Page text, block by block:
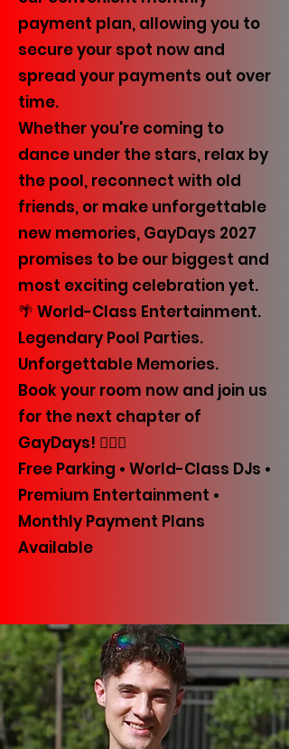
payment plan, allowing you to
secure your spot now and
spread your payments out over
time.
Whether you're coming to
dance under the stars, relax by
the pool, reconnect with old
friends, or make unforgettable
new memories, GayDays 2027
promises to be our biggest and
most exciting celebration yet.
🌴 World-Class Entertainment.
Legendary Pool Parties.
Unforgettable Memories.
Book your room now and join us
for the next chapter of
GayDays! 🏳️‍🌈✨
Free Parking • World-Class DJs •
Premium Entertainment •
Monthly Payment Plans
Available